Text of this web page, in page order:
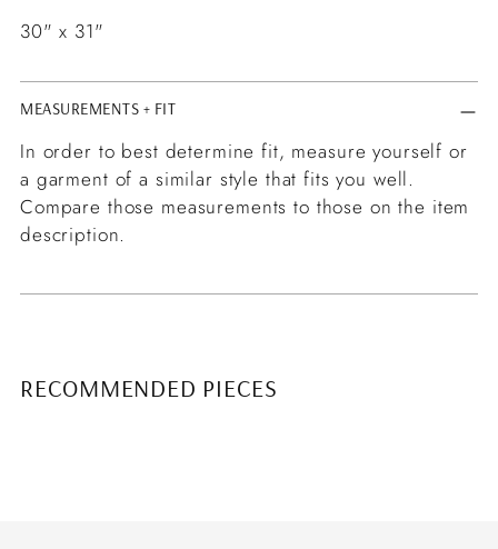
30" x 31"
MEASUREMENTS + FIT
In order to best determine fit, measure yourself or
a garment of a similar style that fits you well.
Compare those measurements to those on the item
description.
RECOMMENDED PIECES